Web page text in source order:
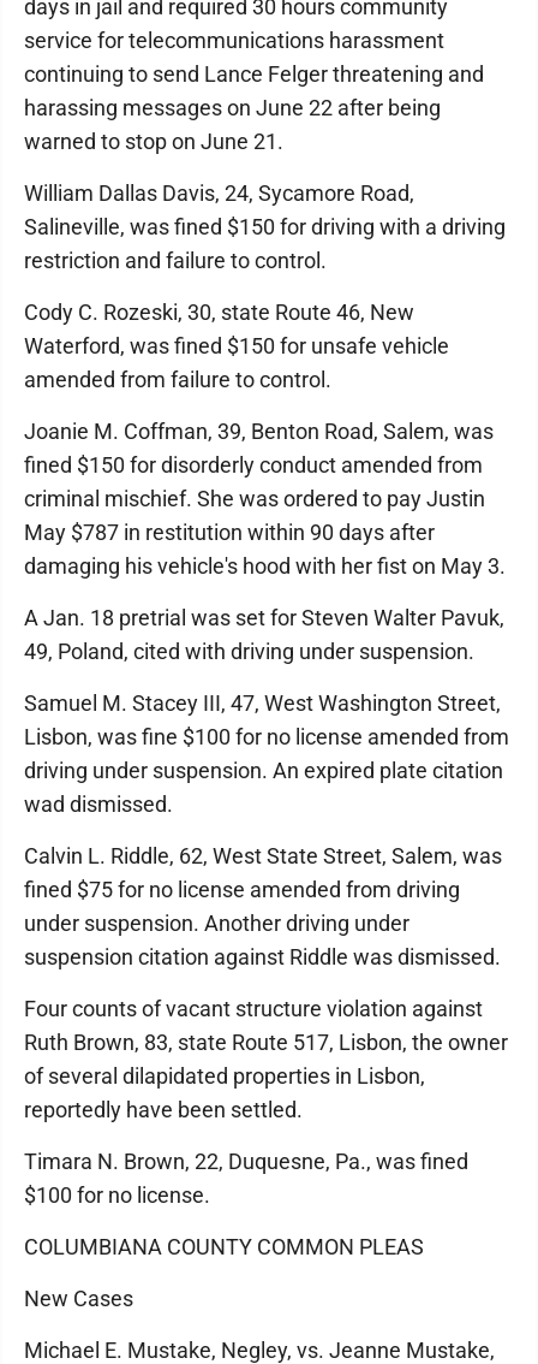
days in jail and required 30 hours community
service for telecommunications harassment
continuing to send Lance Felger threatening and
harassing messages on June 22 after being
warned to stop on June 21.
William Dallas Davis, 24, Sycamore Road,
Salineville, was fined $150 for driving with a driving
restriction and failure to control.
Cody C. Rozeski, 30, state Route 46, New
Waterford, was fined $150 for unsafe vehicle
amended from failure to control.
Joanie M. Coffman, 39, Benton Road, Salem, was
fined $150 for disorderly conduct amended from
criminal mischief. She was ordered to pay Justin
May $787 in restitution within 90 days after
damaging his vehicle's hood with her fist on May 3.
A Jan. 18 pretrial was set for Steven Walter Pavuk,
49, Poland, cited with driving under suspension.
Samuel M. Stacey III, 47, West Washington Street,
Lisbon, was fine $100 for no license amended from
driving under suspension. An expired plate citation
wad dismissed.
Calvin L. Riddle, 62, West State Street, Salem, was
fined $75 for no license amended from driving
under suspension. Another driving under
suspension citation against Riddle was dismissed.
Four counts of vacant structure violation against
Ruth Brown, 83, state Route 517, Lisbon, the owner
of several dilapidated properties in Lisbon,
reportedly have been settled.
Timara N. Brown, 22, Duquesne, Pa., was fined
$100 for no license.
COLUMBIANA COUNTY COMMON PLEAS
New Cases
Michael E. Mustake, Negley, vs. Jeanne Mustake,